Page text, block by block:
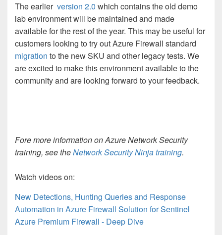
The earlier version 2.0 which contains the old demo
lab environment will be maintained and made
available for the rest of the year. This may be useful for
customers looking to try out Azure Firewall standard
migration to the new SKU and other legacy tests. We
are excited to make this environment available to the
community and are looking forward to your feedback.
Fore more information on Azure Network Security
training, see theNetwork Security Ninja training.
Watch videos on:
New Detections, Hunting Queries and Response
Automation in Azure Firewall Solution for Sentinel
Azure Premium Firewall - Deep Dive